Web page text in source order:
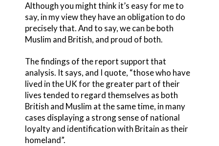
Although you might think it’s easy for me to
say, in my view they have an obligation to do
precisely that. And to say, we can be both
Muslim and British, and proud of both.
The findings of the report support that
analysis. It says, and I quote, “those who have
lived in the UK for the greater part of their
lives tended to regard themselves as both
British and Muslim at the same time, in many
cases displaying a strong sense of national
loyalty and identification with Britain as their
homeland”.